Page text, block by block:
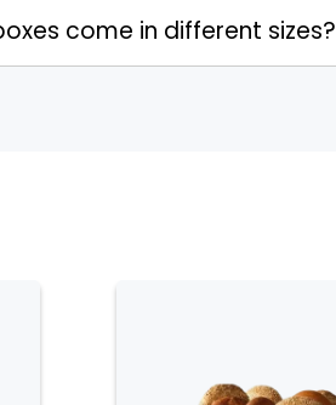
come in different sizes?